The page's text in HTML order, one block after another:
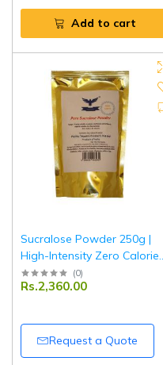
Add to cart
Sucralose Powder 250g |
High-Intensity Zero Calorie
Sweetener | Sugar
Substitute for Tea, Coffee &
Tripathi Products
(0)
Rs.2,360.00
Request a Quote